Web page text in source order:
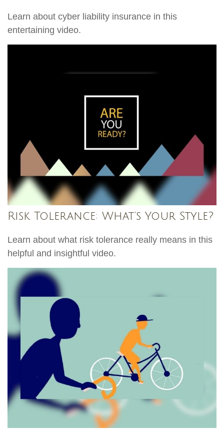
Learn about cyber liability insurance in this
entertaining video.
Risk Tolerance: What’s Your Style?
Learn about what risk tolerance really means in this
helpful and insightful video.